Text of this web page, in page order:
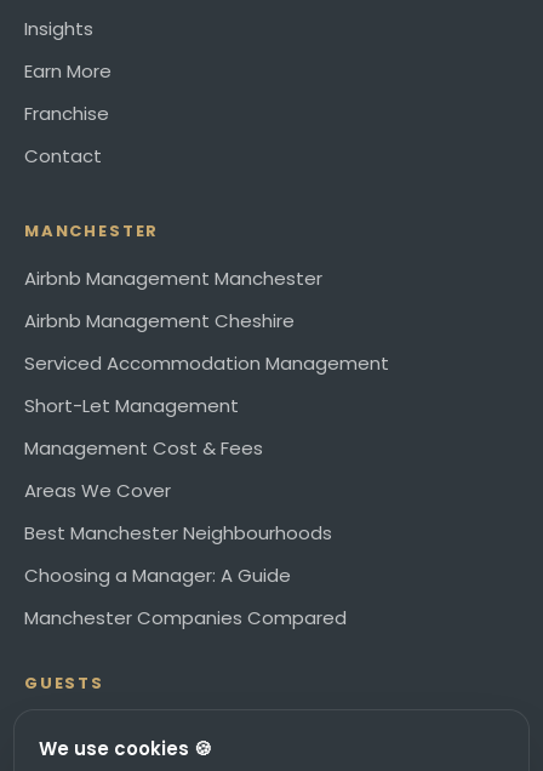
Insights
Earn More
Franchise
Contact
MANCHESTER
Airbnb Management Manchester
Airbnb Management Cheshire
Serviced Accommodation Management
Short-Let Management
Management Cost & Fees
Areas We Cover
Best Manchester Neighbourhoods
Choosing a Manager: A Guide
Manchester Companies Compared
GUESTS
We use cookies 🍪